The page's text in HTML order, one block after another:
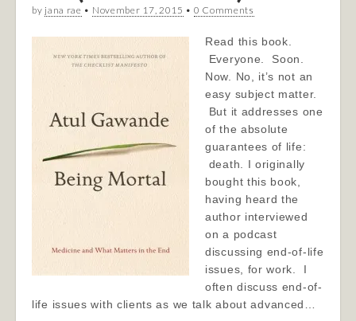
by jana rae • November 17, 2015 • 0 Comments
Read this book.
Everyone. Soon.
Now. No, it’s not an
easy subject matter.
But it addresses one
of the absolute
guarantees of life:
death. I originally
bought this book,
having heard the
author interviewed
on a podcast
discussing end-of-life
issues, for work. I
often discuss end-of-
life issues with clients as we talk about advanced…